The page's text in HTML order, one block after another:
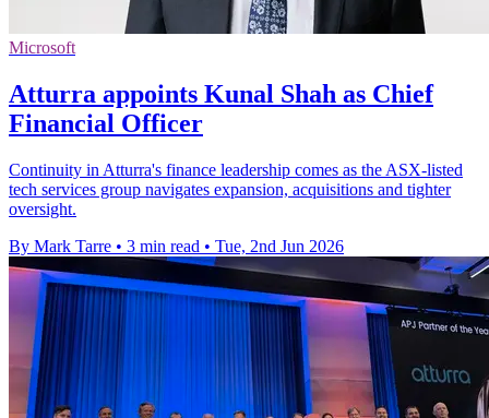
Microsoft
Atturra appoints Kunal Shah as Chief
Financial Officer
Continuity in Atturra's finance leadership comes as the ASX-listed
tech services group navigates expansion, acquisitions and tighter
oversight.
By Mark Tarre • 3 min read • Tue, 2nd Jun 2026